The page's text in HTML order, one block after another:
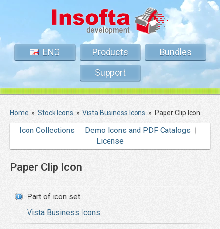
ENG Products
Bundles
Support
Home » Stock Icons » Vista Business Icons » Paper Clip Icon
Icon Collections
Demo Icons and PDF Catalogs
License
Paper Clip Icon
Part of icon set
Vista Business Icons